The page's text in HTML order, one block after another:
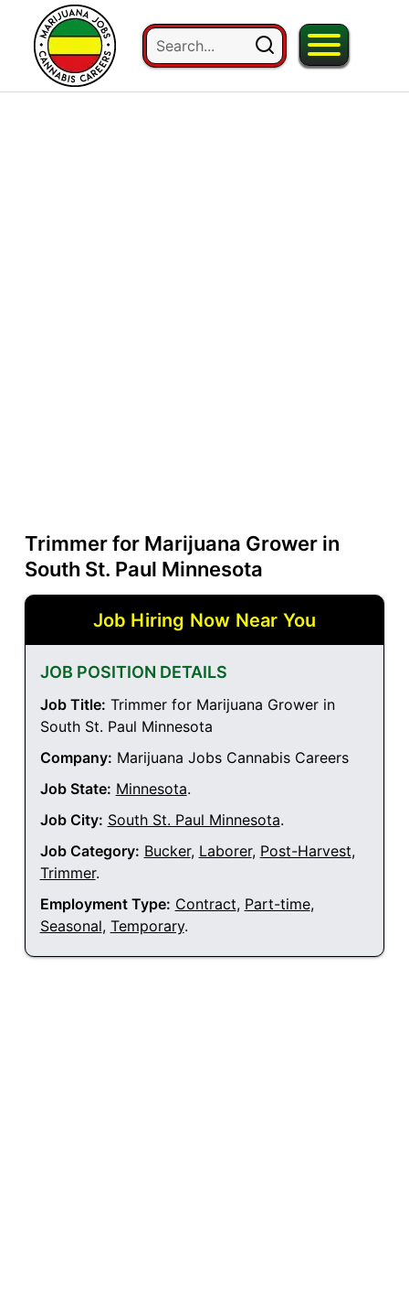
Trimmer for Marijuana Grower in
South St. Paul Minnesota
Job Hiring Now Near You
JOB POSITION DETAILS
Job Title: Trimmer for Marijuana Grower in
South St. Paul Minnesota
Company: Marijuana Jobs Cannabis Careers
Job State: Minnesota.
Job City: South St. Paul Minnesota.
Job Category: Bucker, Laborer, Post-Harvest,
Trimmer.
Employment Type: Contract, Part-time,
Seasonal, Temporary.